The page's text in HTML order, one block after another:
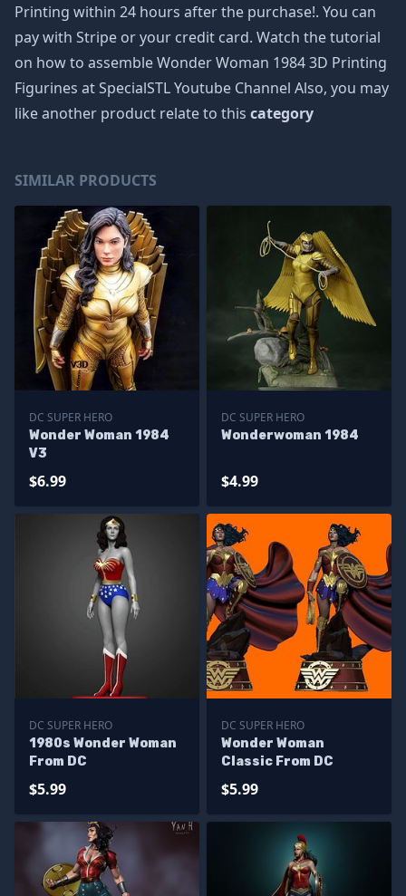
Printing within 24 hours after the purchase!. You can
pay with Stripe or your credit card. Watch the tutorial
on how to assemble Wonder Woman 1984 3D Printing
Figurines at SpecialSTL Youtube Channel Also, you may
like another product relate to this category
SIMILAR PRODUCTS
DC SUPER HERO
Wonder Woman 1984
V3
$6.99
DC SUPER HERO
Wonderwoman 1984
$4.99
DC SUPER HERO
1980s Wonder Woman
From DC
$5.99
DC SUPER HERO
Wonder Woman
Classic From DC
$5.99